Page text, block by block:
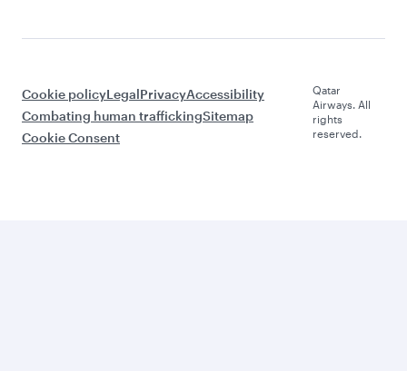
Cookie policyLegalPrivacyAccessibility
Combating human traffickingSitemap
Cookie Consent
Qatar
Airways. All
rights
reserved.